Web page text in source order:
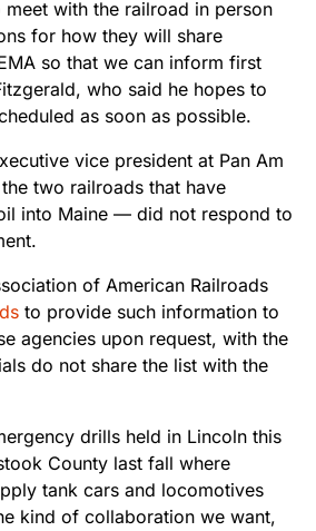
meet with the railroad in person
for how they will share
so that we can inform first
who said he hopes to
as soon as possible.
vice president at Pan Am
two railroads that have
into Maine — did not respond to
of American Railroads
to provide such information to
agencies upon request, with the
do not share the list with the
drills held in Lincoln this
County last fall where
tank cars and locomotives
kind of collaboration we want,